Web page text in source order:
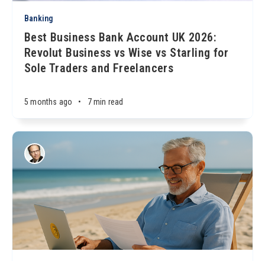
Banking
Best Business Bank Account UK 2026:
Revolut Business vs Wise vs Starling for
Sole Traders and Freelancers
5 months ago • 7 min read